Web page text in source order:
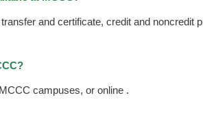
and certificate, credit and noncredit
campuses, or online .